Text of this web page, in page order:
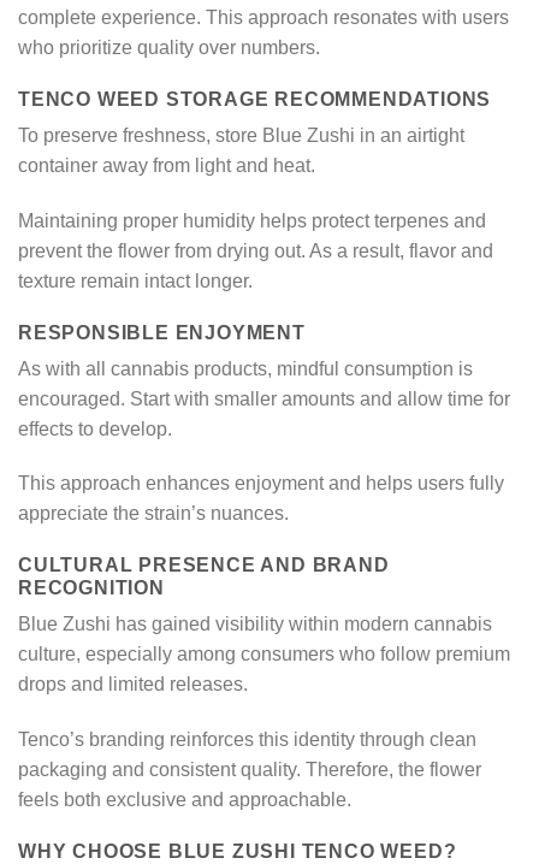
complete experience. This approach resonates with users
who prioritize quality over numbers.
TENCO WEED STORAGE RECOMMENDATIONS
To preserve freshness, store Blue Zushi in an airtight
container away from light and heat.
Maintaining proper humidity helps protect terpenes and
prevent the flower from drying out. As a result, flavor and
texture remain intact longer.
RESPONSIBLE ENJOYMENT
As with all cannabis products, mindful consumption is
encouraged. Start with smaller amounts and allow time for
effects to develop.
This approach enhances enjoyment and helps users fully
appreciate the strain’s nuances.
CULTURAL PRESENCE AND BRAND
RECOGNITION
Blue Zushi has gained visibility within modern cannabis
culture, especially among consumers who follow premium
drops and limited releases.
Tenco’s branding reinforces this identity through clean
packaging and consistent quality. Therefore, the flower
feels both exclusive and approachable.
WHY CHOOSE BLUE ZUSHI TENCO WEED?